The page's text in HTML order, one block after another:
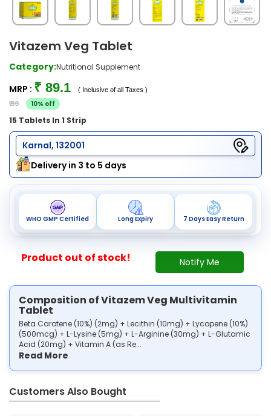
Vitazem Veg Tablet
Category:Nutritional Supplement
MRP : ₹ 89.1 ( Inclusive of all Taxes )
₹ 99 10% off
15 Tablets In 1 Strip
Karnal, 132001
Delivery in 3 to 5 days
WHO GMP Certified Long Expiry 7 Days Easy Return
Product out of stock! Notify Me
Composition of Vitazem Veg Multivitamin
Tablet
Beta Carotene (10%) (2mg) + Lecithin (10mg) + Lycopene (10%)
(500mcg) + L-Lysine (5mg) + L-Arginine (30mg) + L-Glutamic
Acid (20mg) + Vitamin A (as Re...
Read More
Customers Also Bought